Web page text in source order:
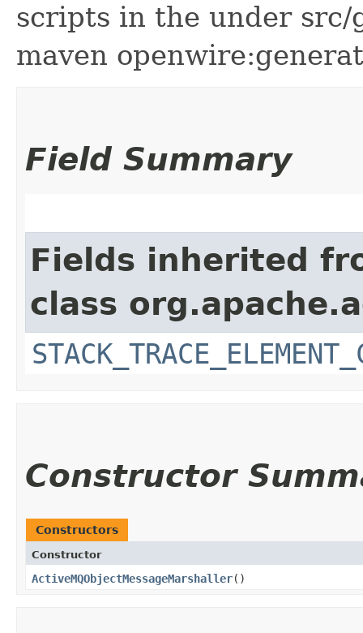
scripts in the under
maven
Field Summary
Fields inherited
class
Constructor
Constructors
Constructor
ActiveMQObjectMessageMarshaller()